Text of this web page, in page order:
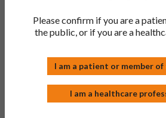
PL 00142/1200 Audavate 0.1% w/w
Betamethasone Valerate 0.1% w/w
4.2, 4.3 and 4.4.
Additionally, addition of `UK Only' (to
Windsor framework requirements.
Additional changes:
Cartons and Labels: ‘Strong steroid’
Please confirm if you are a
the public, or if you are a
I am a patient or member
I am a healthcare